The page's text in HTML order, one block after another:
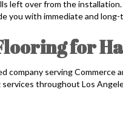
left over from the
you with immediate and
for
company serving
throughout Los